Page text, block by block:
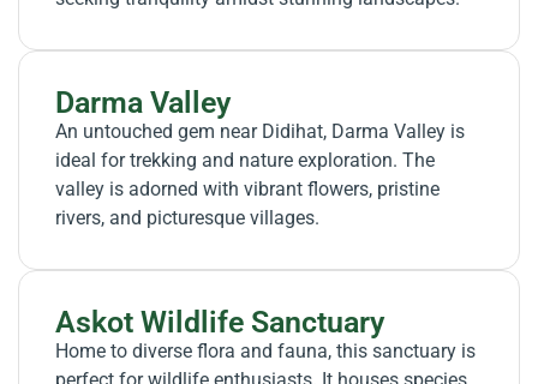
Darma Valley
An untouched gem near Didihat, Darma Valley is
ideal for trekking and nature exploration. The
valley is adorned with vibrant flowers, pristine
rivers, and picturesque villages.
Askot Wildlife Sanctuary
Home to diverse flora and fauna, this sanctuary is